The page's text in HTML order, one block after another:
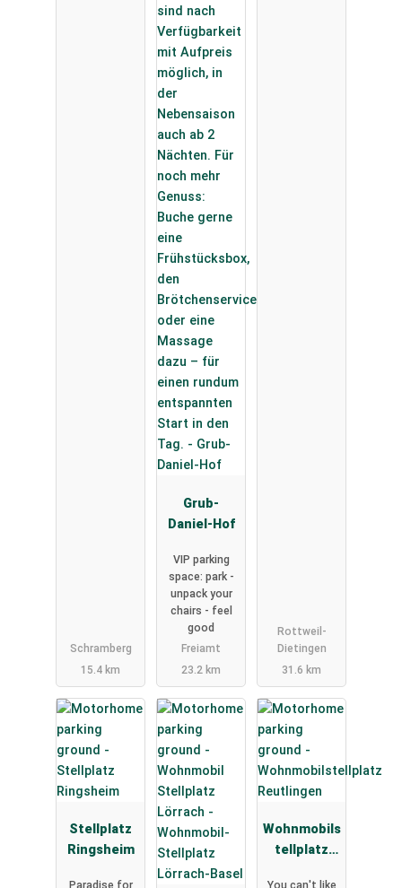
Schramberg
15.4 km
Grub-
Daniel-Hof
VIP parking
space: park -
unpack your
chairs - feel
good
Freiamt
23.2 km
Rottweil-
Dietingen
31.6 km
Stellplatz
Ringsheim
Wohnmobils
tellplatz